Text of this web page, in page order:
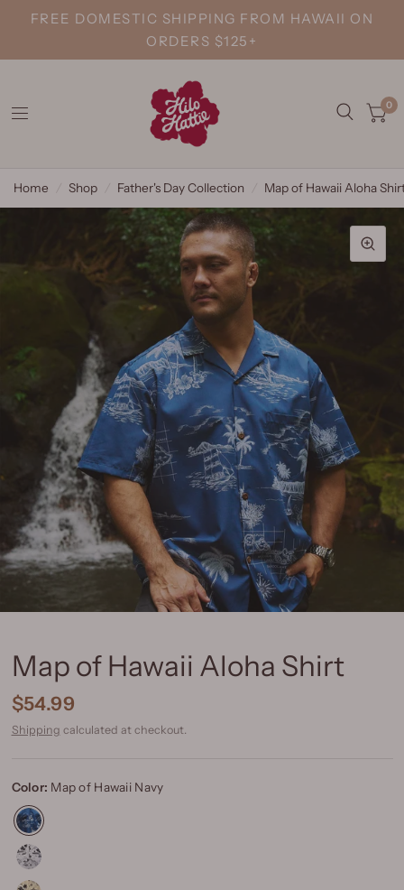
FREE DOMESTIC SHIPPING FROM HAWAII ON
ORDERS $125+
0
Home Shop Father's Day Collection Map of Hawaii Aloha
Map of Hawaii Aloha Shirt
$54.99
Shipping calculated at checkout.
Color: Map of Hawaii Navy